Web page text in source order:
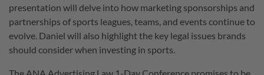
presentation will delve into how marketing sponsorships and
partnerships of sports leagues, teams, and events continue to
evolve. Daniel will also highlight the key legal issues brands
should consider when investing in sports.